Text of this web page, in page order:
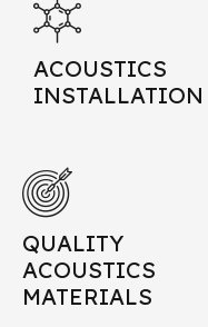
ACOUSTICS
INSTALLATION
QUALITY
ACOUSTICS
MATERIALS